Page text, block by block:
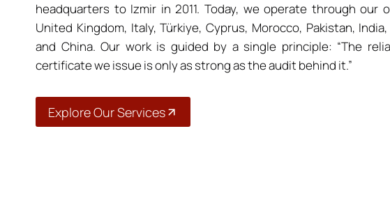
headquarters to Izmir in 2011. Today, we operate through our
United Kingdom, Italy, Türkiye, Cyprus, Morocco, Pakistan,
and China. Our work is guided by a single principle: “The
certificate we issue is only as strong as the audit behind it.”
Explore Our Services